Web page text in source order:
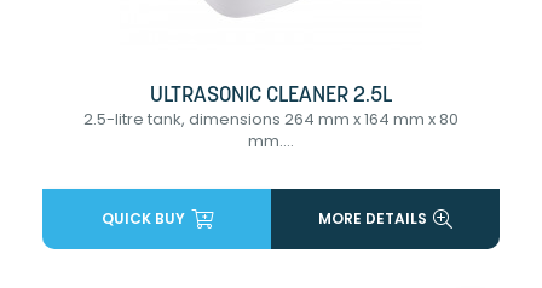
ULTRASONIC CLEANER 2.5L
2.5-litre tank, dimensions 264 mm x 164 mm x 80
mm....
QUICK BUY MORE DETAILS